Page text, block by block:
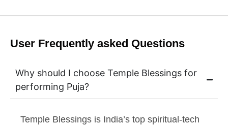
User Frequently asked Questions
Why should I choose Temple Blessings for
performing Puja?
Temple Blessings is India’s top spiritual-tech